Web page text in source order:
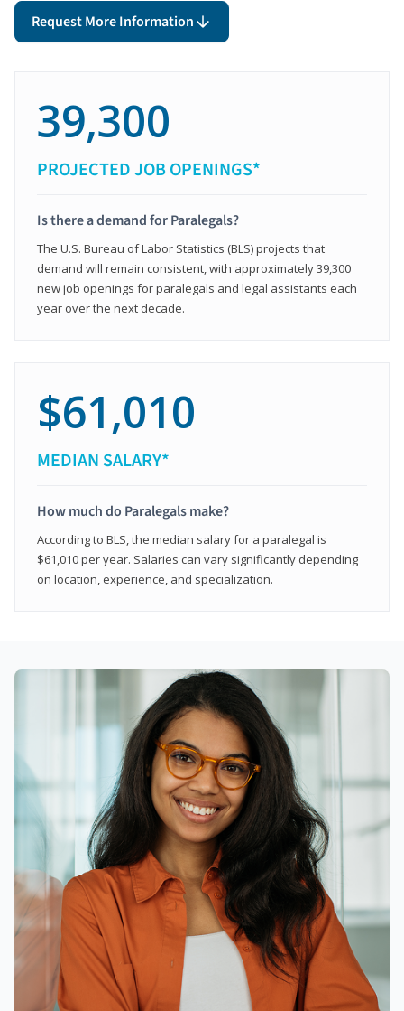
Request More Information
39,300
PROJECTED JOB OPENINGS*
Is there a demand for Paralegals?
The U.S. Bureau of Labor Statistics (BLS) projects that
demand will remain consistent, with approximately 39,300
new job openings for paralegals and legal assistants each
year over the next decade.
$61,010
MEDIAN SALARY*
How much do Paralegals make?
According to BLS, the median salary for a paralegal is
$61,010 per year. Salaries can vary significantly depending
on location, experience, and specialization.